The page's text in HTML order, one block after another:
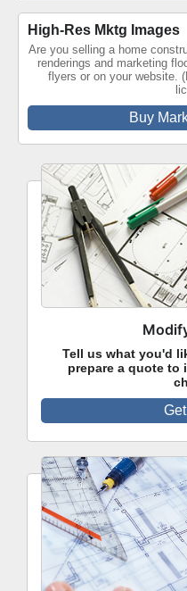
High-Res Mktg Images
Are you selling a home
renderings and marketing
flyers or on your website.
Buy
Tell us what you'd
prepare a quote to